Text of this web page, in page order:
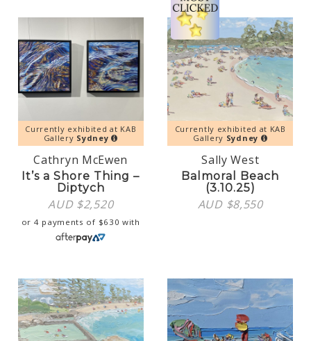
Currently exhibited at KAB
Gallery Sydney
Cathryn McEwen
It’s a Shore Thing –
Diptych
AUD $2,520
or 4 payments of $630 with
Currently exhibited at KAB
Gallery Sydney
Sally West
Balmoral Beach
(3.10.25)
AUD $8,550